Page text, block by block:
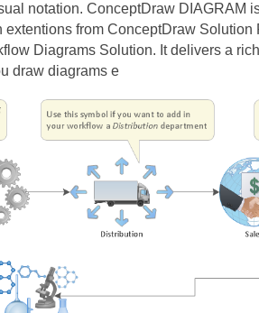
notation. ConceptDraw DIAGRAM
extentions from ConceptDraw
Diagrams Solution. It delivers a
draw diagrams e